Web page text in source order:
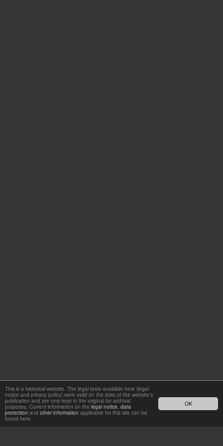
OK
This is a historical website. The legal texts available here (legal
notice and privacy policy) were valid on the date of the website’s
publication and are only kept in the original for archival
purposes. Current information on the legal notice, data
protection and other information applicable for this site can be
found here.